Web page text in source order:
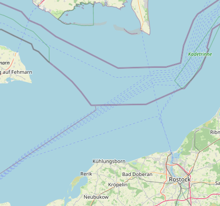
About us